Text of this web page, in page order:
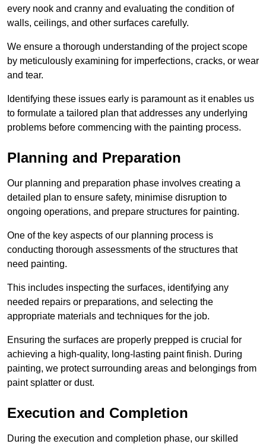
every nook and cranny and evaluating the condition of
walls, ceilings, and other surfaces carefully.
We ensure a thorough understanding of the project scope
by meticulously examining for imperfections, cracks, or wear
and tear.
Identifying these issues early is paramount as it enables us
to formulate a tailored plan that addresses any underlying
problems before commencing with the painting process.
Planning and Preparation
Our planning and preparation phase involves creating a
detailed plan to ensure safety, minimise disruption to
ongoing operations, and prepare structures for painting.
One of the key aspects of our planning process is
conducting thorough assessments of the structures that
need painting.
This includes inspecting the surfaces, identifying any
needed repairs or preparations, and selecting the
appropriate materials and techniques for the job.
Ensuring the surfaces are properly prepped is crucial for
achieving a high-quality, long-lasting paint finish. During
painting, we protect surrounding areas and belongings from
paint splatter or dust.
Execution and Completion
During the execution and completion phase, our skilled